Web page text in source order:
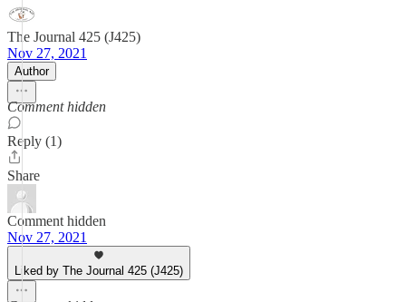
The Journal 425 (J425)
Nov 27, 2021
Author
Comment hidden
Reply (1)
Share
Comment hidden
Nov 27, 2021
Liked by The Journal 425 (J425)